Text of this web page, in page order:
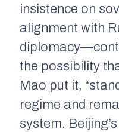
insistence on
alignment with
the possibility
Mao put it,
regime and
system.